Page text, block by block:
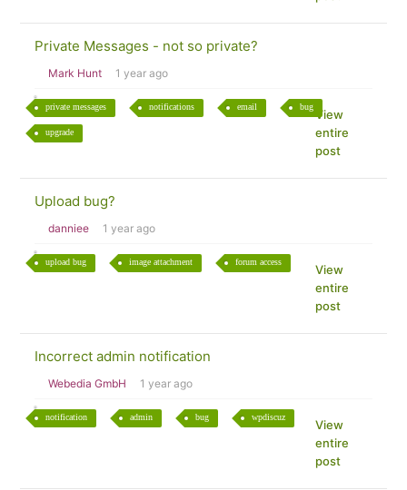
Private Messages - not so private?
Mark Hunt 1 year ago
private messages notifications email bug
upgrade
View
entire
post
Upload bug?
danniee 1 year ago
upload bug image attachment forum access
View
entire
post
Incorrect admin notification
Webedia GmbH 1 year ago
notification admin bug wpdiscuz
View
entire
post